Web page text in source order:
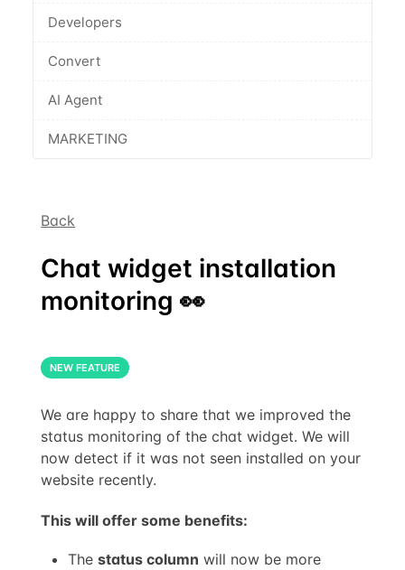
Developers
Convert
AI Agent
MARKETING
Back
Chat widget installation
monitoring 👀
NEW FEATURE
We are happy to share that we improved the
status monitoring of the chat widget. We will
now detect if it was not seen installed on your
website recently.
This will offer some benefits:
Thestatus column will now be more